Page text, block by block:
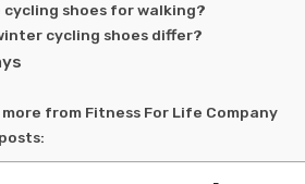
cycling shoes for walking?
cycling shoes differ?
from Fitness For Life Company